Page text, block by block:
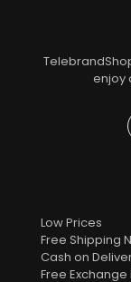
enjoy
Low Prices
Free Shipping
Cash on
Free Exchange